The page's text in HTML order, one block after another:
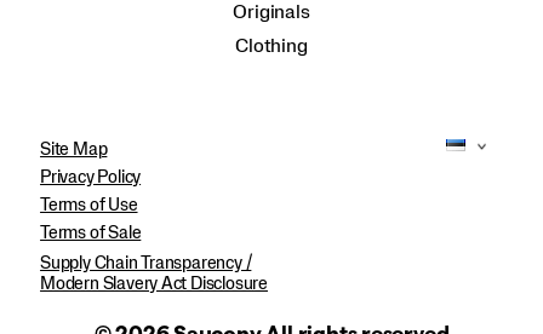
Originals
Clothing
Site Map
Privacy Policy
Terms of Use
Terms of Sale
Supply Chain Transparency /
Modern Slavery Act Disclosure